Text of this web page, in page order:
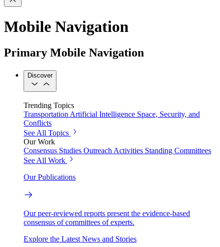
Mobile Navigation
Primary Mobile Navigation
Discover
Trending Topics
Transportation Artificial Intelligence Space, Security, and
Conflicts
See All Topics
Our Work
Consensus Studies Outreach Activities Standing Committees
See All Work
Our Publications
Our peer-reviewed reports present the evidence-based
consensus of committees of experts.
Explore the Latest News and Stories